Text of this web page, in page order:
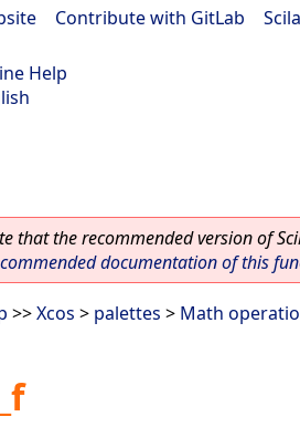
Contribute with GitLab
Help
that the recommended version of
documentation of this
>>Xcos > palettes > Math